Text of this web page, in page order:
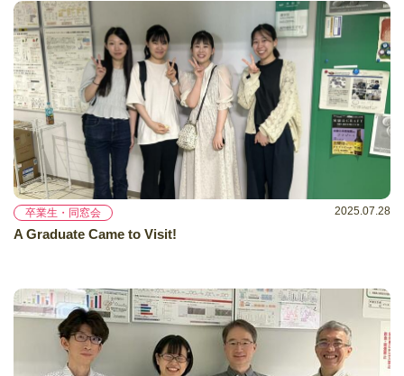
卒業生・同窓会 2025.07.28
A Graduate Came to Visit!